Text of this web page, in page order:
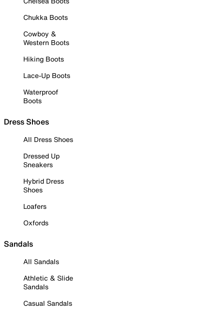
Chukka Boots
Cowboy &
Western Boots
Hiking Boots
Lace-Up Boots
Waterproof
Boots
Dress Shoes
All Dress Shoes
Dressed Up
Sneakers
Hybrid Dress
Shoes
Loafers
Oxfords
Sandals
All Sandals
Athletic & Slide
Sandals
Casual Sandals